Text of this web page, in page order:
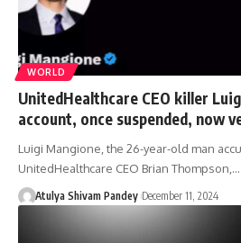
WORLD
UnitedHealthcare CEO killer
account, once suspended, now
Luigi Mangione, the 26-year-old man
UnitedHealthcare CEO Brian Thompson,…
Atulya Shivam Pandey December 11, 2024